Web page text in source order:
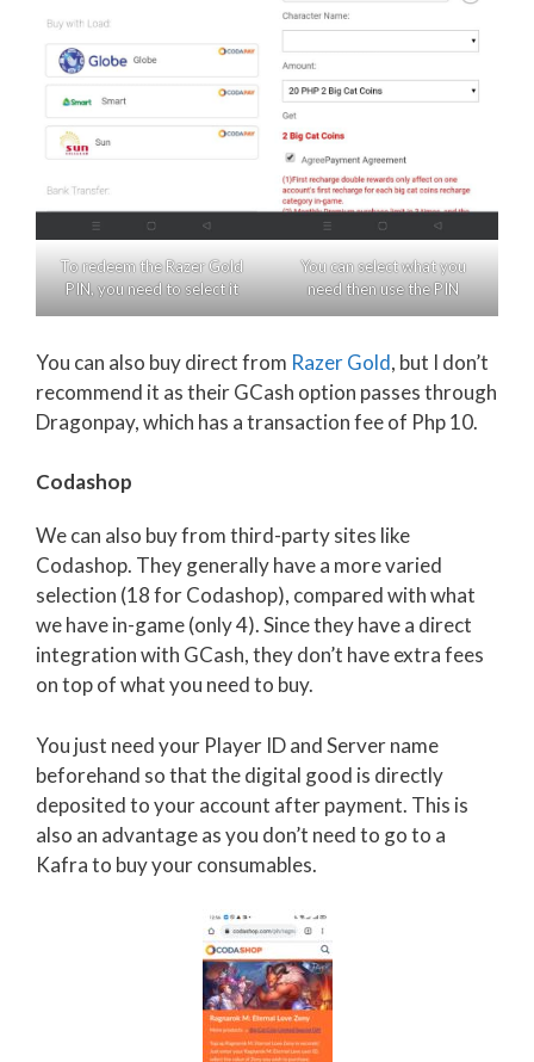
To redeem the Razer Gold
PIN, you need to select it
You can select what you
need then use the PIN
You can also buy direct from Razer Gold, but I don’t
recommend it as their GCash option passes through
Dragonpay, which has a transaction fee of Php 10.
Codashop
We can also buy from third-party sites like
Codashop. They generally have a more varied
selection (18 for Codashop), compared with what
we have in-game (only 4). Since they have a direct
integration with GCash, they don’t have extra fees
on top of what you need to buy.
You just need your Player ID and Server name
beforehand so that the digital good is directly
deposited to your account after payment. This is
also an advantage as you don’t need to go to a
Kafra to buy your consumables.